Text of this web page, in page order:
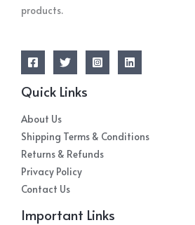
products.
Quick Links
About Us
Shipping Terms & Conditions
Returns & Refunds
Privacy Policy
Contact Us
Important Links